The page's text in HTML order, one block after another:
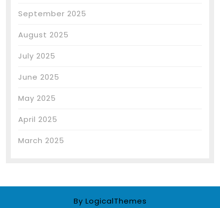
September 2025
August 2025
July 2025
June 2025
May 2025
April 2025
March 2025
By LogicalThemes